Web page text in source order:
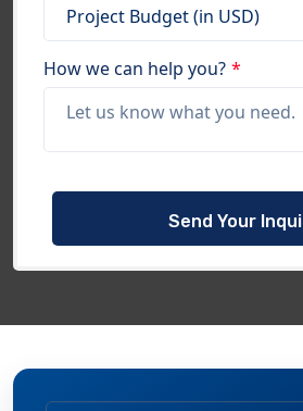
How we can help you? *
Please
field